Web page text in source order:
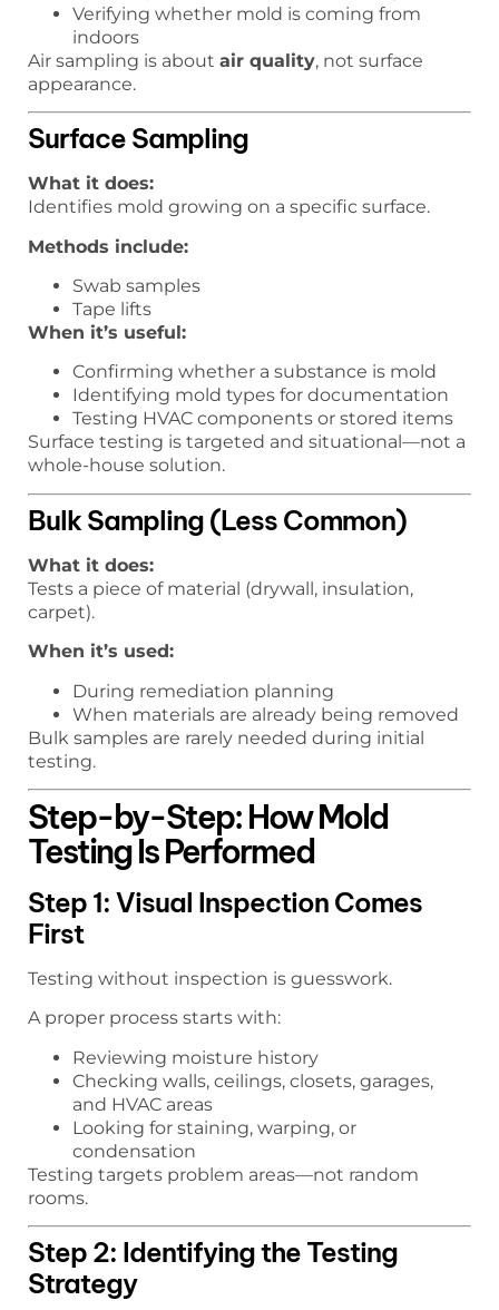
Verifying whether mold is coming from
indoors
Air sampling is about air quality, not surface
appearance.
Surface Sampling
What it does:
Identifies mold growing on a specific surface.
Methods include:
Swab samples
Tape lifts
When it’s useful:
Confirming whether a substance is mold
Identifying mold types for documentation
Testing HVAC components or stored items
Surface testing is targeted and situational—not a
whole-house solution.
Bulk Sampling (Less Common)
What it does:
Tests a piece of material (drywall, insulation,
carpet).
When it’s used:
During remediation planning
When materials are already being removed
Bulk samples are rarely needed during initial
testing.
Step-by-Step: How Mold
Testing Is Performed
Step 1: Visual Inspection Comes
First
Testing without inspection is guesswork.
A proper process starts with:
Reviewing moisture history
Checking walls, ceilings, closets, garages,
and HVAC areas
Looking for staining, warping, or
condensation
Testing targets problem areas—not random
rooms.
Step 2: Identifying the Testing
Strategy